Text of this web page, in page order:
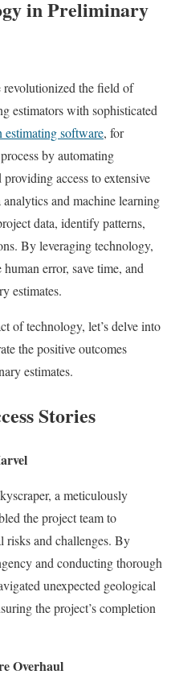
in Preliminary
revolutionized the field of
estimators with sophisticated
estimating software, for
by automating
access to extensive
and machine learning
data, identify patterns,
By leveraging technology,
error, save time, and
estimates.
of technology, let’s delve into
the positive outcomes
estimates.
Stories
a meticulously
the project team to
risks and challenges. By
and conducting thorough
unexpected geological
the project’s completion
Overhaul